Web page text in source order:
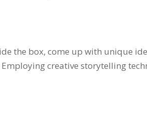
the box, come up with unique
creative storytelling